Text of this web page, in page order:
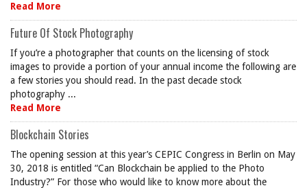
Read More
Future Of Stock Photography
If you’re a photographer that counts on the licensing of stock
images to provide a portion of your annual income the following are
a few stories you should read. In the past decade stock
photography ...
Read More
Blockchain Stories
The opening session at this year’s CEPIC Congress in Berlin on May
30, 2018 is entitled “Can Blockchain be applied to the Photo
Industry?” For those who would like to know more about the